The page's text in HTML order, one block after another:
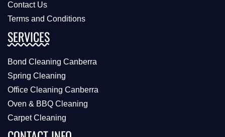
Contact Us
Terms and Conditions
SERVICES
Bond Cleaning Canberra
Spring Cleaning
Office Cleaning Canberra
Oven & BBQ Cleaning
Carpet Cleaning